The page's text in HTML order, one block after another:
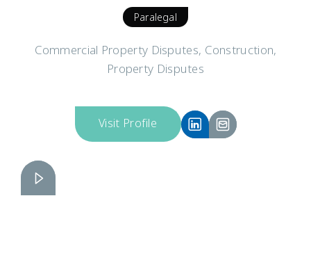
Paralegal
Commercial Property Disputes, Construction,
Property Disputes
Visit Profile
Elizabeth Elbe
Slide 2 of 3.